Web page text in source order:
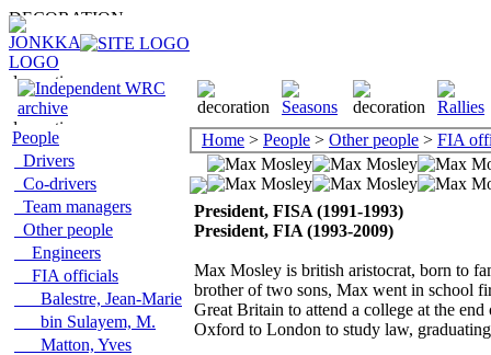
People
Drivers
Co-drivers
Team managers
Other people
Engineers
FIA officials
Balestre, Jean-Marie
bin Sulayem, M.
Matton, Yves
Home > People > Other people > FIA
President, FISA (1991-1993)
President, FIA (1993-2009)
Max Mosley is british aristocrat, born to
brother of two sons, Max went in school
Great Britain to attend a college at the
Oxford to London to study law,